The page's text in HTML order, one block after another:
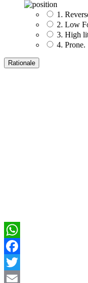
1.
2. Low
3. High
4. Prone.
WhatsApp
Facebook
Twitter